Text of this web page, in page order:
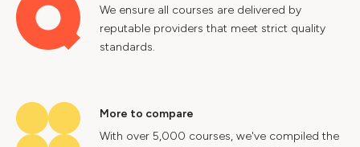
We ensure all courses are delivered by
reputable providers that meet strict quality
standards.
More to compare
With over 5,000 courses, we've compiled the